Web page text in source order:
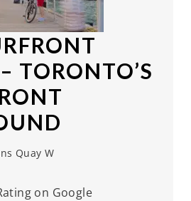
– TORONTO’S
Quay W
on Google